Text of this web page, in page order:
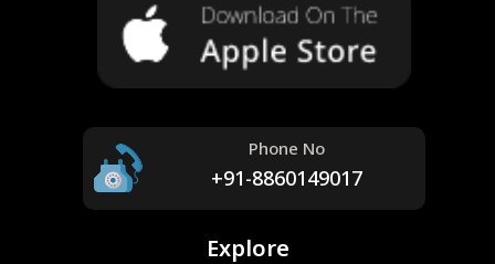
Phone No
+91-8860149017
Explore